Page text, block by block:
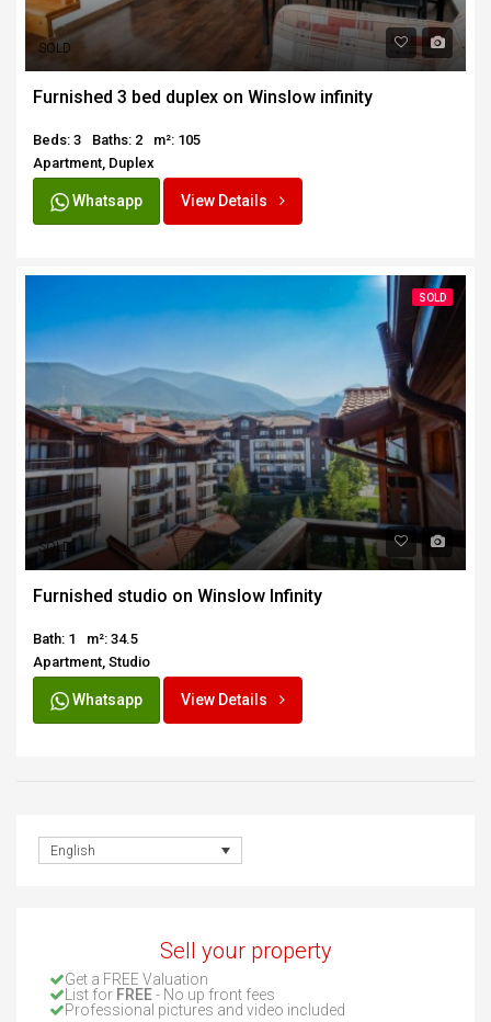
SOLD
Furnished 3 bed duplex on Winslow infinity
Beds: 3 Baths: 2
m²: 105
Apartment, Duplex
Whatsapp View Details
SOLD
SOLD
Furnished studio on Winslow Infinity
Bath: 1
m²: 34.5
Apartment, Studio
Whatsapp View Details
English
Sell your property
Get a FREE Valuation
List for FREE- No up front fees
Professional pictures and video included